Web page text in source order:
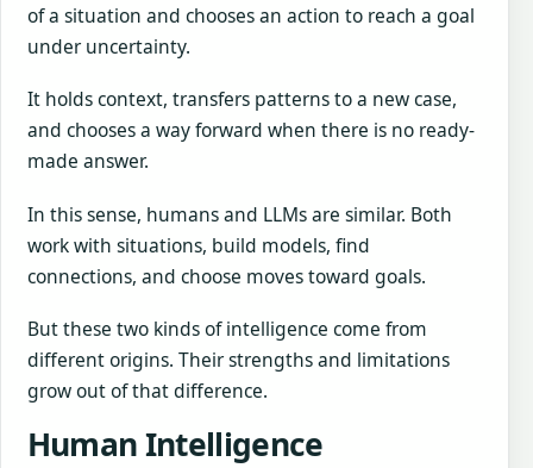
of a situation and chooses an action to reach a goal
under uncertainty.
It holds context, transfers patterns to a new case,
and chooses a way forward when there is no ready-
made answer.
In this sense, humans and LLMs are similar. Both
work with situations, build models, find
connections, and choose moves toward goals.
But these two kinds of intelligence come from
different origins. Their strengths and limitations
grow out of that difference.
Human Intelligence